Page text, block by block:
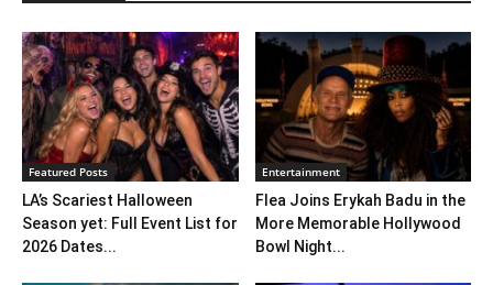
Featured Posts
LA’s Scariest Halloween
Season yet: Full Event List for
2026 Dates...
Entertainment
Flea Joins Erykah Badu in the
More Memorable Hollywood
Bowl Night...